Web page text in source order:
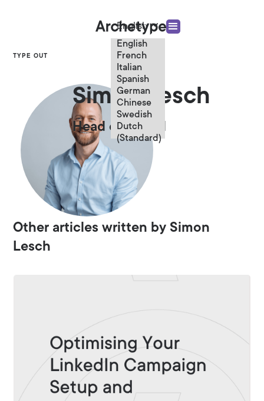
English
English
French
Italian
Spanish
German
Chinese
Swedish
Dutch
(Standard)
TYPE OUT
Simon Lesch
Head of Digital
Other articles written by Simon
Lesch